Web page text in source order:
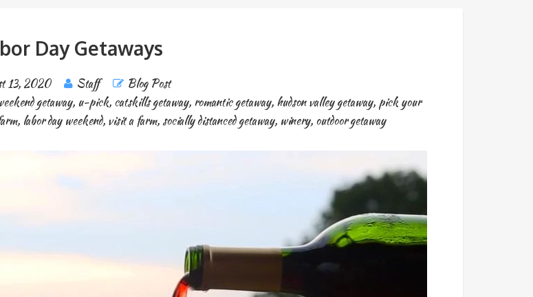
Day Getaways
13, 2020 Staff
Blog Post
getaway, u-pick, catskills getaway, romantic getaway, hudson valley getaway, pick your
, labor day weekend, visit a farm, socially distanced getaway, winery, outdoor getaway